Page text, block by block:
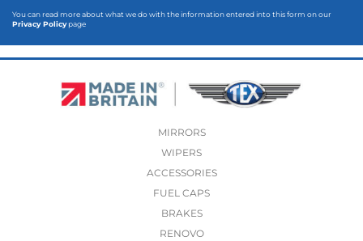
You can read more about what we do with the information entered into this form on our
Privacy Policypage
MIRRORS
WIPERS
ACCESSORIES
FUEL CAPS
BRAKES
RENOVO